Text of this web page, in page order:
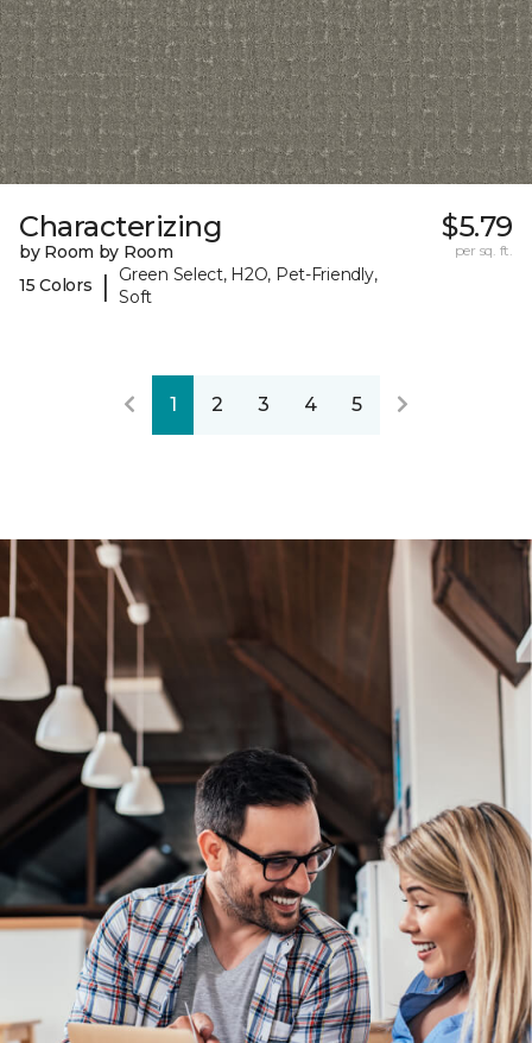
Characterizing
by Room by Room
15 Colors
|
Green Select, H2O, Pet-Friendly,
Soft
$5.79
per sq. ft.
1 2 3 4 5